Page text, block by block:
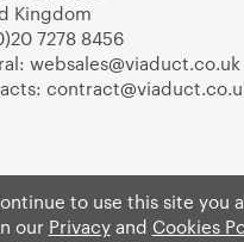
to use this site you
our Privacyand Cookies
Kingdom
7278 8456
websales@viaduct.co.uk